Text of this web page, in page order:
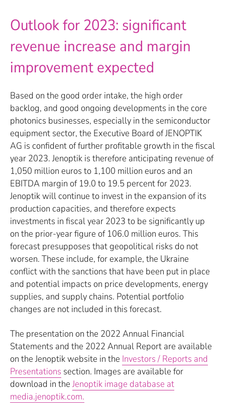
Outlook for 2023: significant
revenue increase and margin
improvement expected
Based on the good order intake, the high order
backlog, and good ongoing developments in the core
photonics businesses, especially in the semiconductor
equipment sector, the Executive Board of JENOPTIK
AG is confident of further profitable growth in the fiscal
year 2023. Jenoptik is therefore anticipating revenue of
1,050 million euros to 1,100 million euros and an
EBITDA margin of 19.0 to 19.5 percent for 2023.
Jenoptik will continue to invest in the expansion of its
production capacities, and therefore expects
investments in fiscal year 2023 to be significantly up
on the prior-year figure of 106.0 million euros. This
forecast presupposes that geopolitical risks do not
worsen. These include, for example, the Ukraine
conflict with the sanctions that have been put in place
and potential impacts on price developments, energy
supplies, and supply chains. Potential portfolio
changes are not included in this forecast.
The presentation on the 2022 Annual Financial
Statements and the 2022 Annual Report are available
on the Jenoptik website in the Investors / Reports and
Presentations section. Images are available for
download in the Jenoptik image database at
media.jenoptik.com.